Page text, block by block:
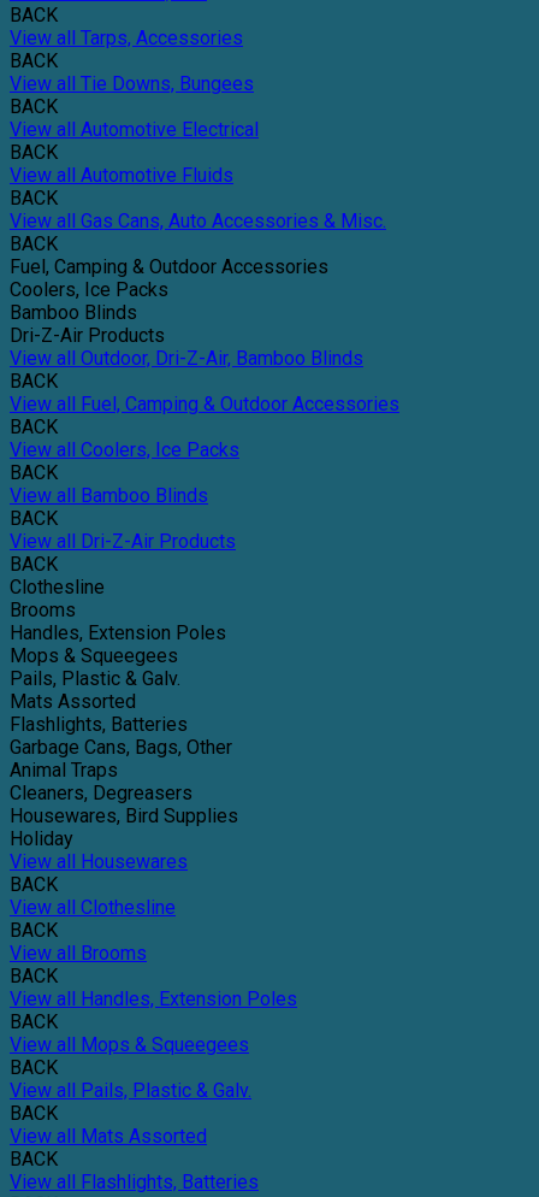
BACK
View all Tarps, Accessories
BACK
View all Tie Downs, Bungees
BACK
View all Automotive Electrical
BACK
View all Automotive Fluids
BACK
View all Gas Cans, Auto Accessories & Misc.
BACK
Fuel, Camping & Outdoor Accessories
Coolers, Ice Packs
Bamboo Blinds
Dri-Z-Air Products
View all Outdoor, Dri-Z-Air, Bamboo Blinds
BACK
View all Fuel, Camping & Outdoor Accessories
BACK
View all Coolers, Ice Packs
BACK
View all Bamboo Blinds
BACK
View all Dri-Z-Air Products
BACK
Clothesline
Brooms
Handles, Extension Poles
Mops & Squeegees
Pails, Plastic & Galv.
Mats Assorted
Flashlights, Batteries
Garbage Cans, Bags, Other
Animal Traps
Cleaners, Degreasers
Housewares, Bird Supplies
Holiday
View all Housewares
BACK
View all Clothesline
BACK
View all Brooms
BACK
View all Handles, Extension Poles
BACK
View all Mops & Squeegees
BACK
View all Pails, Plastic & Galv.
BACK
View all Mats Assorted
BACK
View all Flashlights, Batteries